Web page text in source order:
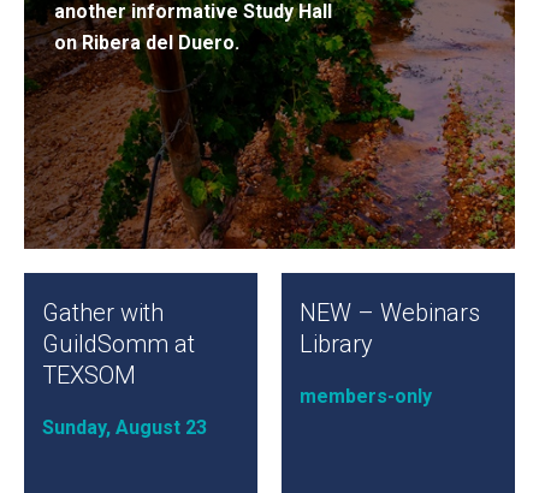
another informative Study Hall
on Ribera del Duero.
Gather with
GuildSomm at
TEXSOM
Sunday, August 23
NEW – Webinars
Library
members-only